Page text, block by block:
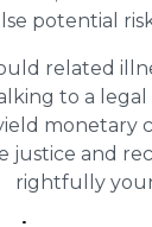
potential
related
to a legal
monetary
justice and
rightfully